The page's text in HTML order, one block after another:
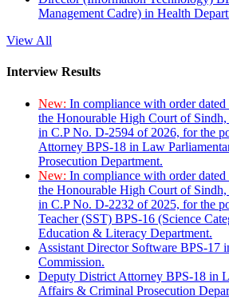
Management Cadre) in Health
View All
Interview Results
New: In compliance with order dated
the Honourable High Court of
in C.P No. D-2594 of 2026, for the
Attorney BPS-18 in Law
Prosecution Department.
New: In compliance with order dated
the Honourable High Court of
in C.P No. D-2232 of 2025, for the
Teacher (SST) BPS-16 (Science
Education & Literacy Department.
Assistant Director Software BPS-17
Commission.
Deputy District Attorney BPS-18 in
Affairs & Criminal Prosecution